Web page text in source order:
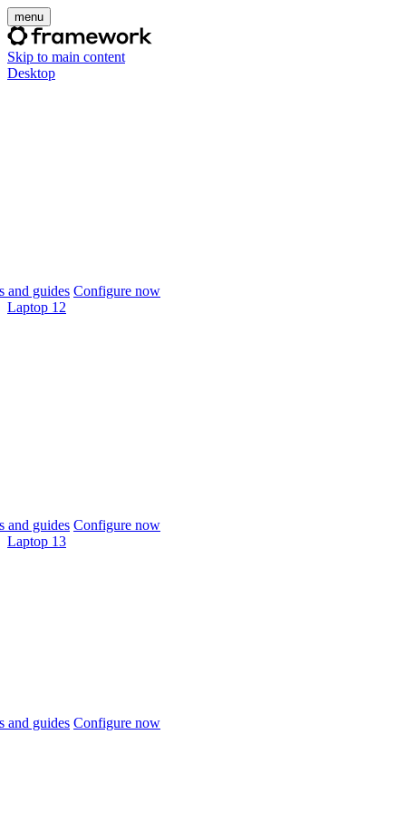
menu
Skip to main content
Desktop
and guides Configure now
Laptop 12
and guides Configure now
Laptop 13
and guides Configure now